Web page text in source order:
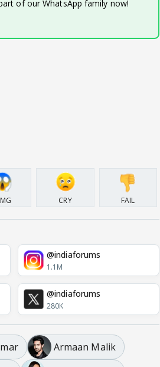
of our WhatsApp family now!
CRY FAIL
@indiaforums
1.1M
@indiaforums
280K
Armaan Malik